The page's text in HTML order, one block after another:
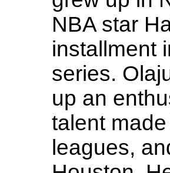
NBA star
installment
series.
up an
talent
leagues,